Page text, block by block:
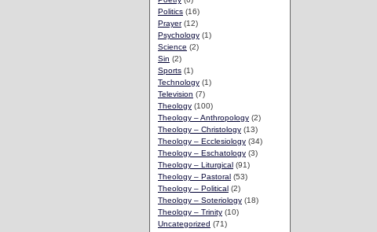
Politics (16)
Prayer(12)
Psychology (1)
Science (2)
Sin (2)
Sports (1)
Technology (1)
Television (7)
Theology (100)
Theology – Anthropology (2)
Theology – Christology (13)
Theology – Ecclesiology (34)
Theology – Eschatology (3)
Theology – Liturgical (91)
Theology – Pastoral (53)
Theology – Political (2)
Theology – Soteriology (18)
Theology – Trinity (10)
Uncategorized (71)